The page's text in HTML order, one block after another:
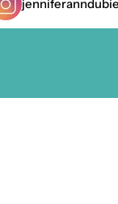
jenniferanndubie